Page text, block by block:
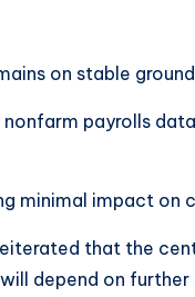
on stable
payrolls
minimal impact on
that the
depend on further